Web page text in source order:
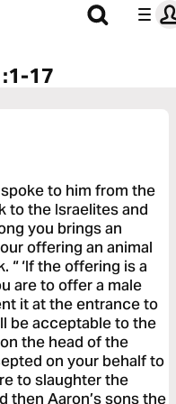
17
to him from the
to the Israelites and
you brings an
offering an animal
‘If the offering is a
are to offer a male
it at the entrance to
be acceptable to the
the head of the
on your behalf to
to slaughter the
then Aaron’s sons the